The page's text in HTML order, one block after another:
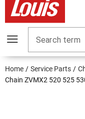
Search term
Home Service Parts
Chain ZVMX2 520 525